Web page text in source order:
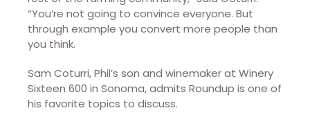
“You’re not going to convince everyone. But
through example you convert more people than
you think.
Sam Coturri, Phil’s son and winemaker at Winery
Sixteen 600 in Sonoma, admits Roundup is one of
his favorite topics to discuss.